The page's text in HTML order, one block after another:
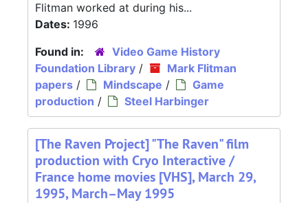
Flitman worked at during his...
Dates: 1996
Found in:
Video Game History
Foundation Library /
Mark Flitman
papers / Mindscape /
Game
production / Steel Harbinger
[The Raven Project] "The Raven" film
production with Cryo Interactive /
France home movies [VHS], March 29,
1995, March–May 1995